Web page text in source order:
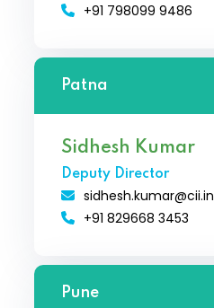
+91 798099 9486
Patna
Sidhesh Kumar
Deputy Director
sidhesh.kumar@cii.in
+91 829668 3453
Pune